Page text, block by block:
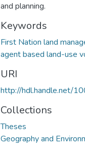
and planning.
Keywords
First Nation land
agent based land-use
URI
http://hdl.handle.net/
Collections
Theses
Geography and